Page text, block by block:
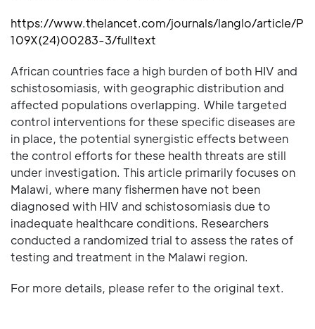
https://www.thelancet.com/journals/langlo/article/
109X(24)00283-3/fulltext
African countries face a high burden of both HIV and
schistosomiasis, with geographic distribution and
affected populations overlapping. While targeted
control interventions for these specific diseases are
in place, the potential synergistic effects between
the control efforts for these health threats are still
under investigation. This article primarily focuses on
Malawi, where many fishermen have not been
diagnosed with HIV and schistosomiasis due to
inadequate healthcare conditions. Researchers
conducted a randomized trial to assess the rates of
testing and treatment in the Malawi region.
For more details, please refer to the original text.